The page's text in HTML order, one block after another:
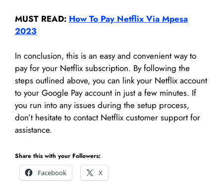
MUST READ: How To Pay Netflix Via Mpesa
2023
In conclusion, this is an easy and convenient way to
pay for your Netflix subscription. By following the
steps outlined above, you can link your Netflix account
to your Google Pay account in just a few minutes. If
you run into any issues during the setup process,
don’t hesitate to contact Netflix customer support for
assistance.
Share this with your Followers:
Facebook
X